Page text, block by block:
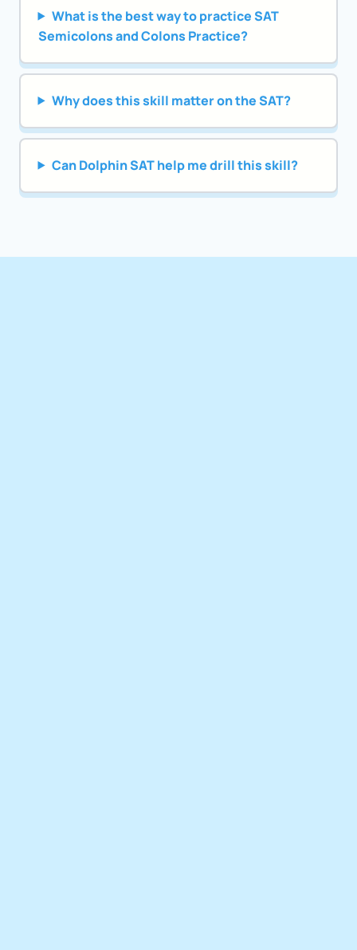
What is the best way to practice SAT
Semicolons and Colons Practice?
Why does this skill matter on the SAT?
Can Dolphin SAT help me drill this skill?